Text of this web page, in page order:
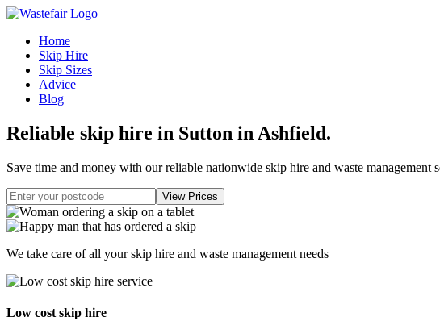
Home
Skip Hire
Skip Sizes
Advice
Blog
Reliable skip hire in Sutton in Ashfield.
Save time and money with our reliable nationwide skip hire and waste management
We take care of all your skip hire and waste management needs
Low cost skip hire